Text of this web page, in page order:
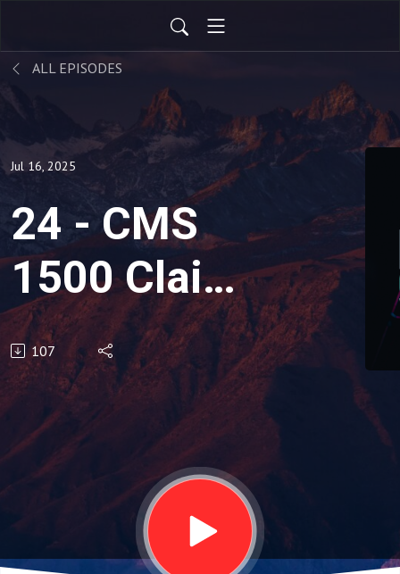
ALL EPISODES
Jul 16, 2025
24 - CMS
1500 Claim
Form:
Boxes 14 &
15
Demystified
107